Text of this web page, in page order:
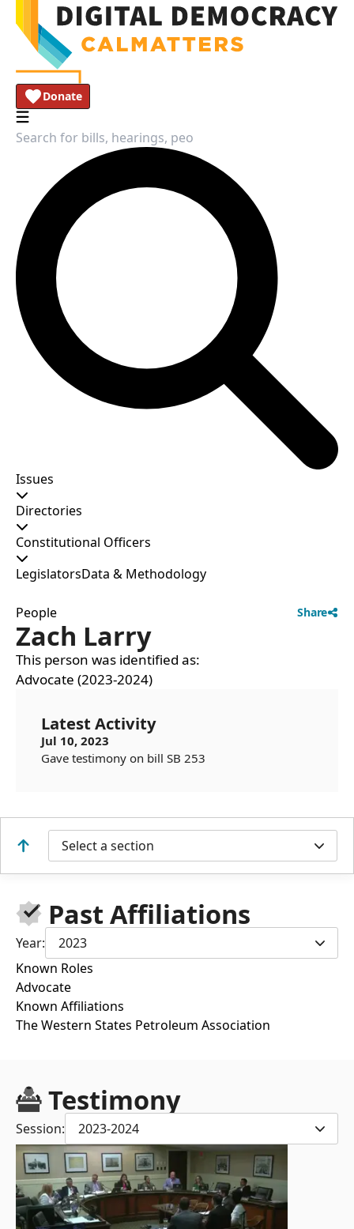
Donate
Issues
Directories
Constitutional Officers
LegislatorsData & Methodology
People Share
Zach Larry
This person was identified as:
Advocate (2023-2024)
Latest Activity
Jul 10, 2023
Gave testimony on bill SB 253
Select a section
Past Affiliations
Year:
2023
Known Roles
Advocate
Known Affiliations
The Western States Petroleum Association
Testimony
Session: 2023-2024